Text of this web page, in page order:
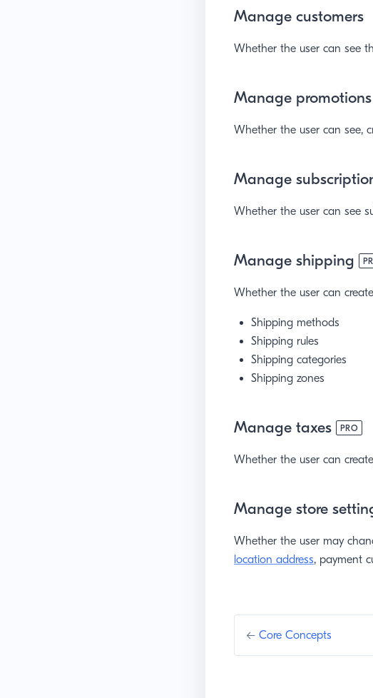
Manage customers
Whether the user can see
Manage promotions
Whether the user can see,
Manage
Whether the user can see
Manage shipping
Whether the user can
Shipping methods
Shipping rules
Shipping categories
Shipping zones
Manage taxes PRO
Whether the user can
Manage store
Whether the user may
location address, payment
← Core Concepts